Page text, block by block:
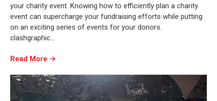
your charity event. Knowing how to efficiently plan a charity
event can supercharge your fundraising efforts while putting
on an exciting series of events for your donors.
clashgraphic…
Read More